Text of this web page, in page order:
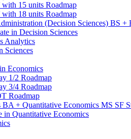
15 units Roadmap
18 units Roadmap
(Decision Sciences) BS
in Decision Sciences
Analytics
Sciences
Economics
1/​2 Roadmap
3/​4 Roadmap
Roadmap
BA + Quantitative Economics MS SF
in Quantitative Economics